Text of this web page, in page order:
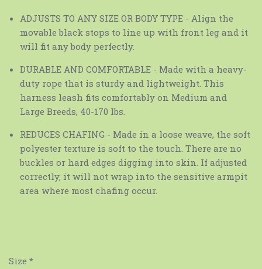
ADJUSTS TO ANY SIZE OR BODY TYPE - Align the
movable black stops to line up with front leg and it
will fit any body perfectly.
DURABLE AND COMFORTABLE - Made with a heavy-
duty rope that is sturdy and lightweight. This
harness leash fits comfortably on Medium and
Large Breeds, 40-170 lbs.
REDUCES CHAFING - Made in a loose weave, the soft
polyester texture is soft to the touch. There are no
buckles or hard edges digging into skin. If adjusted
correctly, it will not wrap into the sensitive armpit
area where most chafing occur.
Size *